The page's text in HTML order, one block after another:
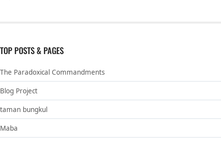
TOP POSTS & PAGES
The Paradoxical Commandments
Blog Project
taman bungkul
Maba